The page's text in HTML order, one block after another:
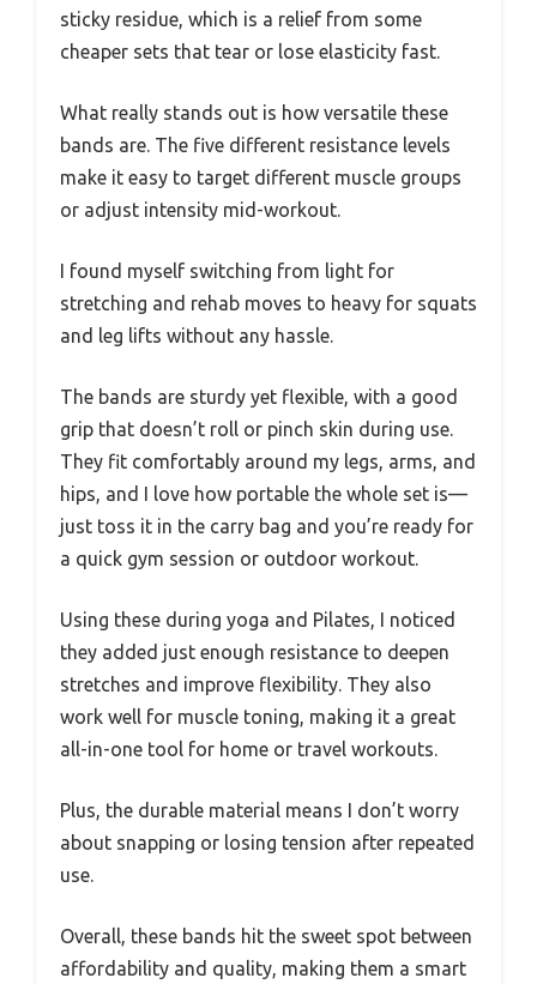
sticky residue, which is a relief from some
cheaper sets that tear or lose elasticity fast.
What really stands out is how versatile these
bands are. The five different resistance levels
make it easy to target different muscle groups
or adjust intensity mid-workout.
I found myself switching from light for
stretching and rehab moves to heavy for squats
and leg lifts without any hassle.
The bands are sturdy yet flexible, with a good
grip that doesn’t roll or pinch skin during use.
They fit comfortably around my legs, arms, and
hips, and I love how portable the whole set is—
just toss it in the carry bag and you’re ready for
a quick gym session or outdoor workout.
Using these during yoga and Pilates, I noticed
they added just enough resistance to deepen
stretches and improve flexibility. They also
work well for muscle toning, making it a great
all-in-one tool for home or travel workouts.
Plus, the durable material means I don’t worry
about snapping or losing tension after repeated
use.
Overall, these bands hit the sweet spot between
affordability and quality, making them a smart